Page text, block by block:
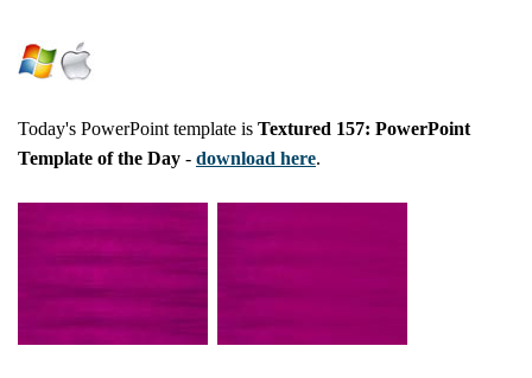
Today's PowerPoint template is Textured 157: PowerPoint
Template of the Day - download here.